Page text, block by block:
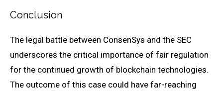
Conclusion
The legal battle between ConsenSys and the SEC
underscores the critical importance of fair regulation
for the continued growth of blockchain technologies.
The outcome of this case could have far-reaching